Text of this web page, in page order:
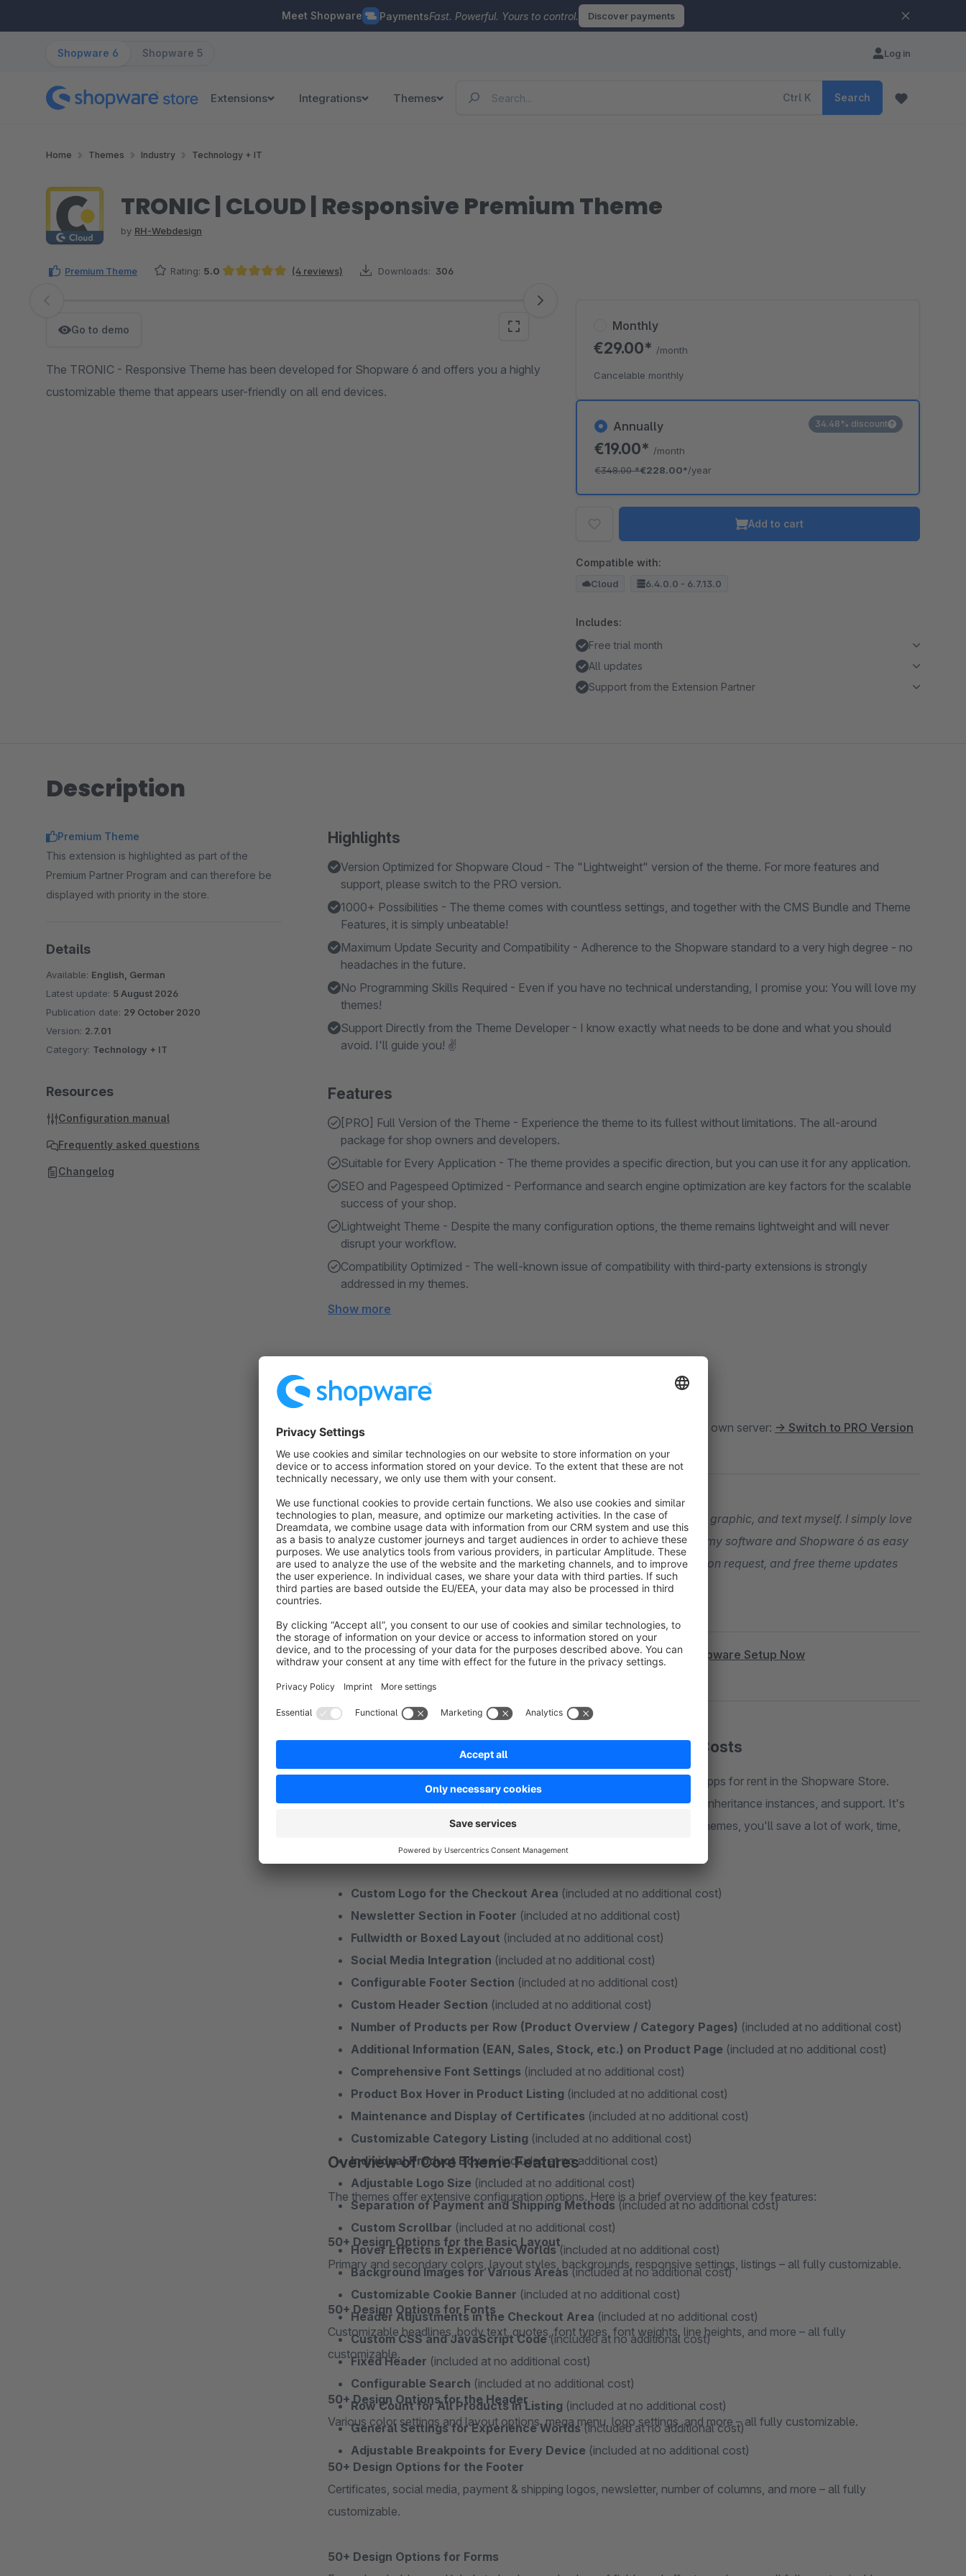
Meet Shopware PaymentsFast. Powerful. Yours to control. Discover payments
Shopware 6 Shopware 5 Log in
Extensions Integrations Themes Ctrl K Search
Home Themes Industry Technology + IT
TRONIC | CLOUD | Responsive Premium Theme
by RH-Webdesign
Premium Theme Rating: 5.0 (4 reviews) Downloads: 306
Skip image gallery
Go to demo
The TRONIC - Responsive Theme has been developed for Shopware 6 and offers you a highly
customizable theme that appears user-friendly on all end devices.
Annually
€19.00* /month
€348.00*€228.00*/year
34.48% discount
Monthly
€29.00* /month
Cancelable monthly
Add to cart
Compatible with:
Cloud 6.4.0.0 - 6.7.13.0
Includes:
Free trial month
All updates
Support from the Extension Partner
Description
Highlights
Version Optimized for Shopware Cloud - The "Lightweight" version of the theme. For more features and
support, please switch to the PRO version.
1000+ Possibilities - The theme comes with countless settings, and together with the CMS Bundle and Theme
Features, it is simply unbeatable!
Maximum Update Security and Compatibility - Adherence to the Shopware standard to a very high degree - no
headaches in the future.
No Programming Skills Required - Even if you have no technical understanding, I promise you: You will love my
themes!
Support Directly from the Theme Developer - I know exactly what needs to be done and what you should
avoid. I'll guide you! ✌
Features
[PRO] Full Version of the Theme - Experience the theme to its fullest without limitations. The all-around
package for shop owners and developers.
Suitable for Every Application - The theme provides a specific direction, but you can use it for any application.
SEO and Pagespeed Optimized - Performance and search engine optimization are key factors for the scalable
success of your shop.
Lightweight Theme - Despite the many configuration options, the theme remains lightweight and will never
disrupt your workflow.
Compatibility Optimized - The well-known issue of compatibility with third-party extensions is strongly
addressed in my themes.
Show more
About the Extension
➤➤ This version of the theme is designed for . For your own server: → Switch to PRO Version
Hello, I’m Robin. Great to have you here! ✌
I developed and designed this theme, every single component, snippet, graphic, and text myself. I simply love
what I do, and that’s why my highest priority is to make your entry into my software and Shopware 6 as easy
as possible. You will receive the best support, custom programming upon request, and free theme updates
directly from me.
Fits well:CMS Bundle - Addon |Theme Features - Addon|Book Shopware Setup Now
Plugins + Features Without Additional Subscription Costs
Some functions of my themes are also available as individual plugins or apps for rent in the Shopware Store.
Many different extensions usually mean more maintenance effort, costs, inheritance instances, and support. It's
best to keep your additional extensions as minimal as possible. With my themes, you'll save a lot of work, time,
and money in the long term!
Custom Logo for the Checkout Area (included at no additional cost)
Newsletter Section in Footer (included at no additional cost)
Fullwidth or Boxed Layout (included at no additional cost)
Social Media Integration (included at no additional cost)
Configurable Footer Section (included at no additional cost)
Custom Header Section (included at no additional cost)
Number of Products per Row (Product Overview / Category Pages) (included at no additional cost)
Additional Information (EAN, Sales, Stock, etc.) on Product Page (included at no additional cost)
Comprehensive Font Settings (included at no additional cost)
Product Box Hover in Product Listing (included at no additional cost)
Maintenance and Display of Certificates (included at no additional cost)
Customizable Category Listing (included at no additional cost)
Individual Product Boxes(included at no additional cost)
Adjustable Logo Size (included at no additional cost)
Separation of Payment and Shipping Methods (included at no additional cost)
Custom Scrollbar (included at no additional cost)
Hover Effects in Experience Worlds(included at no additional cost)
Background Images for Various Areas(included at no additional cost)
Customizable Cookie Banner (included at no additional cost)
Header Adjustments in the Checkout Area (included at no additional cost)
Custom CSS and JavaScript Code(included at no additional cost)
Fixed Header (included at no additional cost)
Configurable Search (included at no additional cost)
Row Count for All Products in Listing (included at no additional cost)
General Settings for Experience Worlds(included at no additional cost)
Adjustable Breakpoints for Every Device (included at no additional cost)
Overview of Core Theme Features
The themes offer extensive configuration options. Here is a brief overview of the key features:
50+ Design Options for the Basic Layout
Primary and secondary colors, layout styles, backgrounds, responsive settings, listings – all fully customizable.
50+ Design Options for Fonts
Customizable headlines, body text, quotes, font types, font weights, line heights, and more – all fully
customizable.
50+ Design Options for the Header
Various color settings and layout options, mega menu, logo settings, and more – all fully customizable.
50+ Design Options for the Footer
Certificates, social media, payment & shipping logos, newsletter, number of columns, and more – all fully
customizable.
50+ Design Options for Forms
Premium Theme
This extension is highlighted as part of the
Premium Partner Program and can therefore be
displayed with priority in the store.
Details
Available: English, German
Latest update: 5 August 2026
Publication date: 29 October 2020
Version: 2.7.01
Category: Technology + IT
Resources
Configuration manual
Frequently asked questions
Changelog